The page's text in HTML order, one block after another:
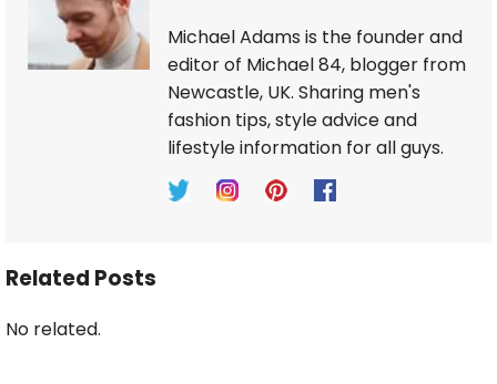
Michael Adams is the founder and
editor of Michael 84, blogger from
Newcastle, UK. Sharing men's
fashion tips, style advice and
lifestyle information for all guys.
Related Posts
No related.